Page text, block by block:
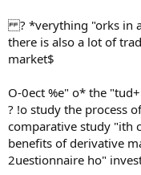
? *verything "orks in a
there is also a lot of
market$
O-0ect %e" o* the
? !o study the process
comparative study "ith
benefits of derivative
2uestionnaire ho"